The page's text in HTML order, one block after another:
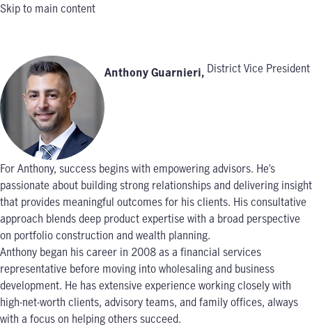
Skip to main content
Anthony Guarnieri, District Vice President
For Anthony, success begins with empowering advisors. He’s
passionate about building strong relationships and delivering insight
that provides meaningful outcomes for his clients. His consultative
approach blends deep product expertise with a broad perspective
on portfolio construction and wealth planning.
Anthony began his career in 2008 as a financial services
representative before moving into wholesaling and business
development. He has extensive experience working closely with
high-net-worth clients, advisory teams, and family offices, always
with a focus on helping others succeed.